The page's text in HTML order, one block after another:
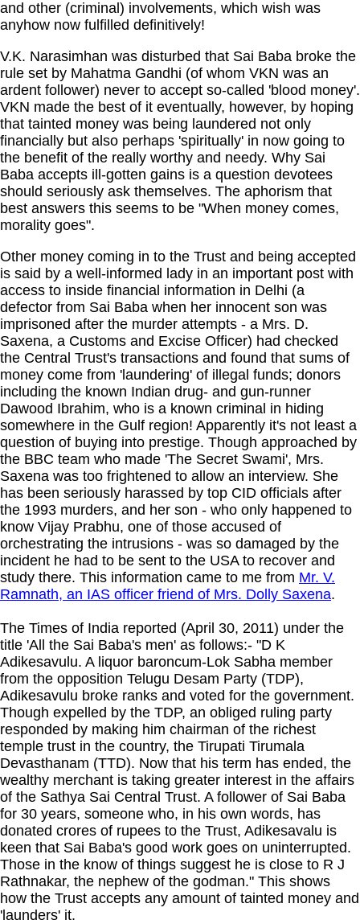
and other (criminal) involvements, which wish was
anyhow now fulfilled definitively!
V.K. Narasimhan was disturbed that Sai Baba broke the
rule set by Mahatma Gandhi (of whom VKN was an
ardent follower) never to accept so-called 'blood money'.
VKN made the best of it eventually, however, by hoping
that tainted money was being laundered not only
financially but also perhaps 'spiritually' in now going to
the benefit of the really worthy and needy. Why Sai
Baba accepts ill-gotten gains is a question devotees
should seriously ask themselves. The aphorism that
best answers this seems to be "When money comes,
morality goes".
Other money coming in to the Trust and being accepted
is said by a well-informed lady in an important post with
access to inside financial information in Delhi (a
defector from Sai Baba when her innocent son was
imprisoned after the murder attempts - a Mrs. D.
Saxena, a Customs and Excise Officer) had checked
the Central Trust's transactions and found that sums of
money come from 'laundering' of illegal funds; donors
including the known Indian drug- and gun-runner
Dawood Ibrahim, who is a known criminal in hiding
somewhere in the Gulf region! Apparently it's not least a
question of buying into prestige. Though approached by
the BBC team who made 'The Secret Swami', Mrs.
Saxena was too frightened to allow an interview. She
has been seriously harassed by top CID officials after
the 1993 murders, and her son - who only happened to
know Vijay Prabhu, one of those accused of
orchestrating the intrusions - was so damaged by the
incident he had to be sent to the USA to recover and
study there. This information came to me from Mr. V.
Ramnath, an IAS officer friend of Mrs. Dolly Saxena.
The Times of India reported (April 30, 2011) under the
title 'All the Sai Baba's men' as follows:- "D K
Adikesavulu. A liquor baroncum-Lok Sabha member
from the opposition Telugu Desam Party (TDP),
Adikesavulu broke ranks and voted for the government.
Though expelled by the TDP, an obliged ruling party
responded by making him chairman of the richest
temple trust in the country, the Tirupati Tirumala
Devasthanam (TTD). Now that his term has ended, the
wealthy merchant is taking greater interest in the affairs
of the Sathya Sai Central Trust. A follower of Sai Baba
for 30 years, someone who, in his own words, has
donated crores of rupees to the Trust, Adikesavalu is
keen that Sai Baba's good work goes on uninterrupted.
Those in the know of things suggest he is close to R J
Rathnakar, the nephew of the godman." This shows
how the Trust accepts any amount of tainted money and
'launders' it.